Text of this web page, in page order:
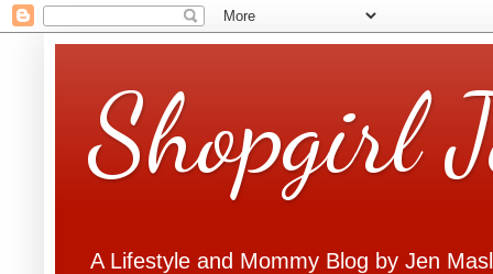
Shopgirl
A Lifestyle and Mommy Blog by Jen